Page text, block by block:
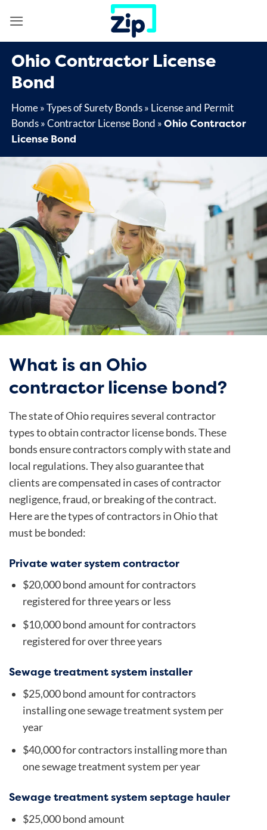
Ohio Contractor License
Bond
Home»Types of Surety Bonds» License and Permit
Bonds»Contractor License Bond »Ohio Contractor
License Bond
What is an Ohio
contractor license bond?
The state of Ohio requires several contractor
types to obtain contractor license bonds. These
bonds ensure contractors comply with state and
local regulations. They also guarantee that
clients are compensated in cases of contractor
negligence, fraud, or breaking of the contract.
Here are the types of contractors in Ohio that
must be bonded:
Private water system contractor
$20,000 bond amount for contractors
registered for three years or less
$10,000 bond amount for contractors
registered for over three years
Sewage treatment system installer
$25,000 bond amount for contractors
installing one sewage treatment system per
year
$40,000 for contractors installing more than
one sewage treatment system per year
Sewage treatment system septage hauler
$25,000 bond amount